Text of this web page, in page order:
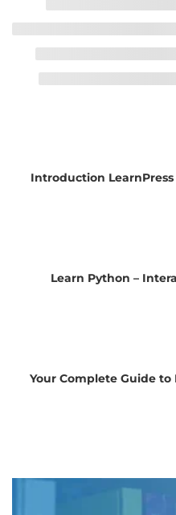
Introduction LearnPress
Learn Python –
Your Complete Guide